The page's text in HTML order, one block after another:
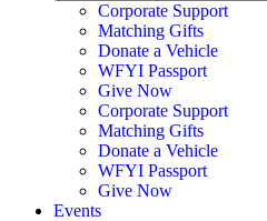
Corporate Support
Matching Gifts
Donate a Vehicle
WFYI Passport
Give Now
Corporate Support
Matching Gifts
Donate a Vehicle
WFYI Passport
Give Now
Events